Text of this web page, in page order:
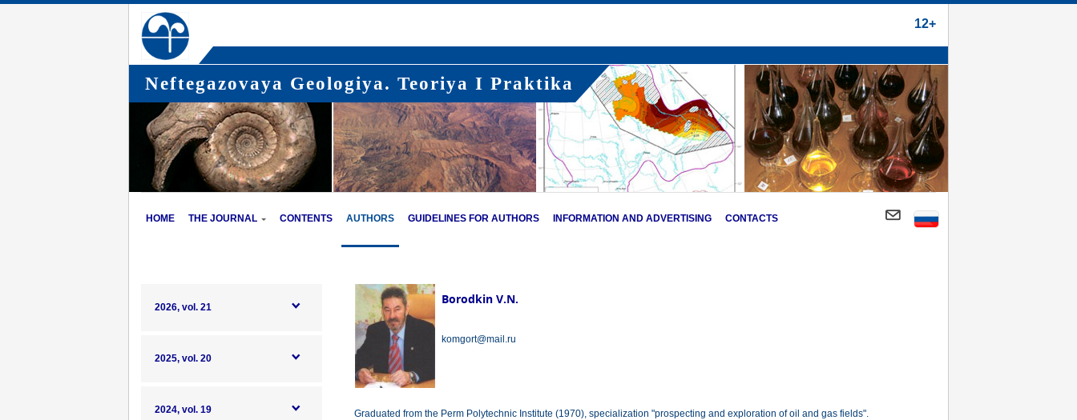
12+
Neftegazovaya Geologiya. Teoriya I Praktika
HOME THE JOURNAL CONTENTS AUTHORS GUIDELINES FOR AUTHORS INFORMATION AND ADVERTISING CONTACTS
2026, vol. 21
2025, vol. 20
2024, vol. 19
Borodkin V.N.
komgort@mail.ru
Graduated from the Perm Polytechnic Institute (1970), specialization "prospecting and exploration of oil and gas fields".